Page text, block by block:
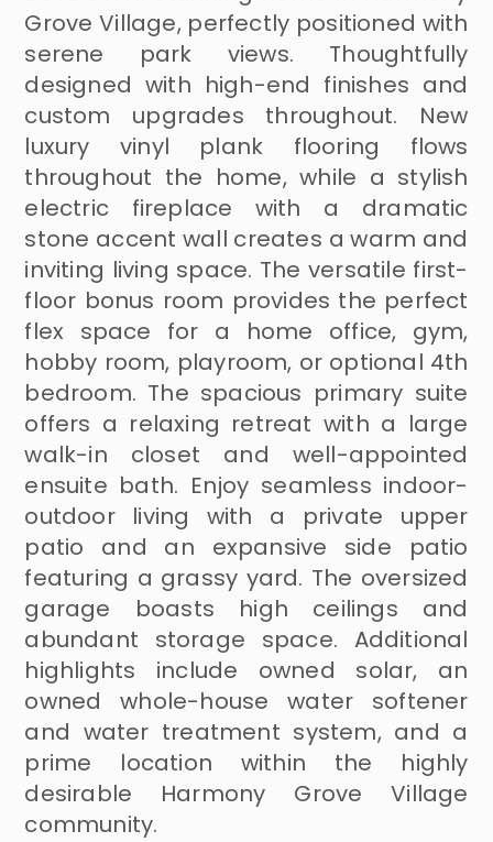
Grove Village, perfectly positioned with
serene park views. Thoughtfully
designed with high-end finishes and
custom upgrades throughout. New
luxury vinyl plank flooring flows
throughout the home, while a stylish
electric fireplace with a dramatic
stone accent wall creates a warm and
inviting living space. The versatile first-
floor bonus room provides the perfect
flex space for a home office, gym,
hobby room, playroom, or optional 4th
bedroom. The spacious primary suite
offers a relaxing retreat with a large
walk-in closet and well-appointed
ensuite bath. Enjoy seamless indoor-
outdoor living with a private upper
patio and an expansive side patio
featuring a grassy yard. The oversized
garage boasts high ceilings and
abundant storage space. Additional
highlights include owned solar, an
owned whole-house water softener
and water treatment system, and a
prime location within the highly
desirable Harmony Grove Village
community.